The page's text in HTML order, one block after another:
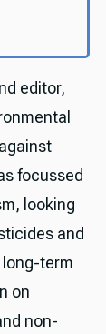
editor,
focussed
looking
and
term
on
non-